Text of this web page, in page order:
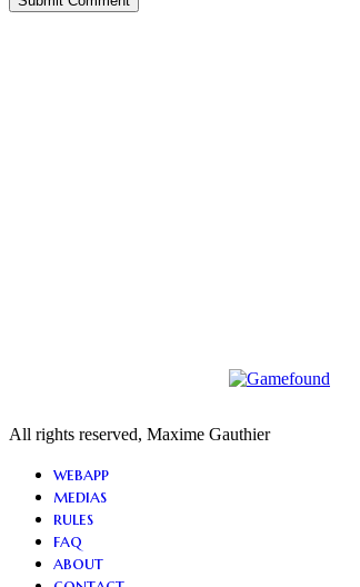
All rights reserved, Maxime Gauthier
Close
Menu
webapp
medias
rules
faq
about